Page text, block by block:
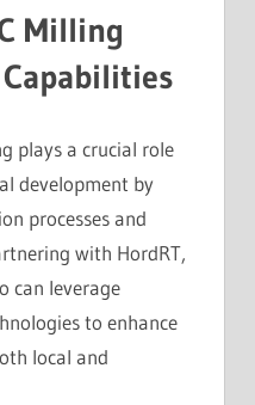
Milling
plays a crucial role
development by
processes and
with HordRT,
can leverage
to enhance
local and